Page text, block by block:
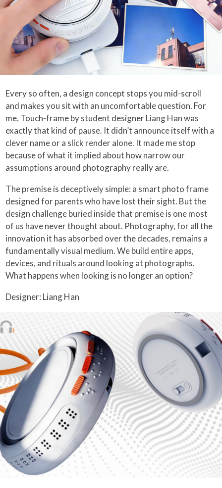
Every so often, a design concept stops you mid-scroll
and makes you sit with an uncomfortable question. For
me, Touch-frame by student designer Liang Han was
exactly that kind of pause. It didn’t announce itself with a
clever name or a slick render alone. It made me stop
because of what it implied about how narrow our
assumptions around photography really are.
The premise is deceptively simple: a smart photo frame
designed for parents who have lost their sight. But the
design challenge buried inside that premise is one most
of us have never thought about. Photography, for all the
innovation it has absorbed over the decades, remains a
fundamentally visual medium. We build entire apps,
devices, and rituals around looking at photographs.
What happens when looking is no longer an option?
Designer: Liang Han